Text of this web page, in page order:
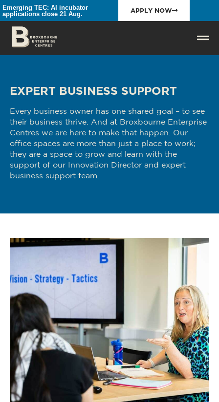
Emerging TEC: AI incubator
applications close 21 Aug.
APPLY NOW
EXPERT BUSINESS SUPPORT
Every business owner has one shared goal – to see
their business thrive. And at Broxbourne Enterprise
Centres we are here to make that happen. Our
office spaces are more than just a place to work;
they are a space to grow and learn with the
support of our Innovation Director and expert
business support team.